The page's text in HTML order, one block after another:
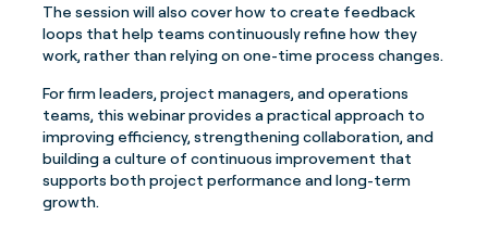
The session will also cover how to create feedback
loops that help teams continuously refine how they
work, rather than relying on one-time process changes.
For firm leaders, project managers, and operations
teams, this webinar provides a practical approach to
improving efficiency, strengthening collaboration, and
building a culture of continuous improvement that
supports both project performance and long-term
growth.